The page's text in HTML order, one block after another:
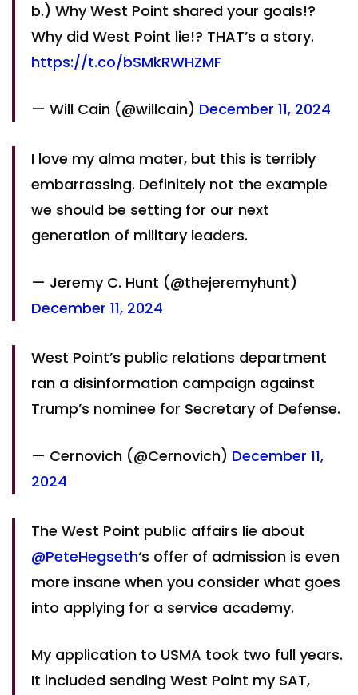
b.) Why West Point shared your goals!?
Why did West Point lie!? THAT’s a story.
https://t.co/bSMkRWHZMF
— Will Cain (@willcain) December 11, 2024
I love my alma mater, but this is terribly
embarrassing. Definitely not the example
we should be setting for our next
generation of military leaders.
— Jeremy C. Hunt (@thejeremyhunt)
December 11, 2024
West Point’s public relations department
ran a disinformation campaign against
Trump’s nominee for Secretary of Defense.
— Cernovich (@Cernovich) December 11,
2024
The West Point public affairs lie about
@PeteHegseth‘s offer of admission is even
more insane when you consider what goes
into applying for a service academy.
My application to USMA took two full years.
It included sending West Point my SAT,